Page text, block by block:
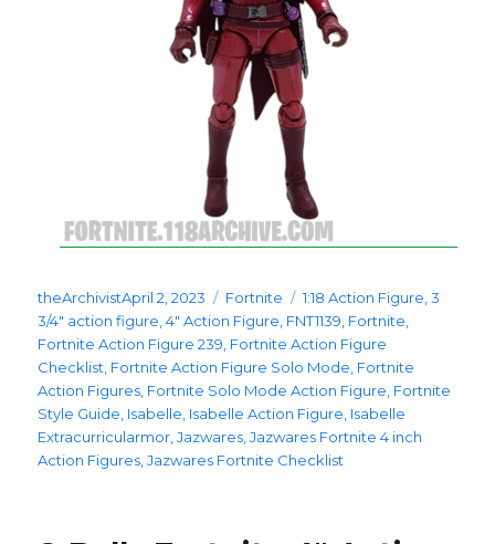
theArchivistPosted
on
April 2, 2023 Categories
Fortnite Tags
1:18 Action Figure ,3
3/4" action figure ,4" Action Figure FNT1139 Fortnite
Fortnite Action Figure 239 Fortnite Action Figure
Checklist Fortnite Action Figure Solo Mode Fortnite
Action Figures Fortnite Solo Mode Action Figure Fortnite
Style Guide Isabelle Isabelle Action Figure Isabelle
Extracurricularmor ,Jazwares ,Jazwares Fortnite 4 inch
Action Figures ,Jazwares Fortnite Checklist